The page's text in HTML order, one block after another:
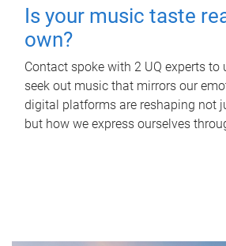
Is your music taste
own?
Contact spoke with 2 UQ experts to
seek out music that mirrors our
digital platforms are reshaping not
but how we express ourselves